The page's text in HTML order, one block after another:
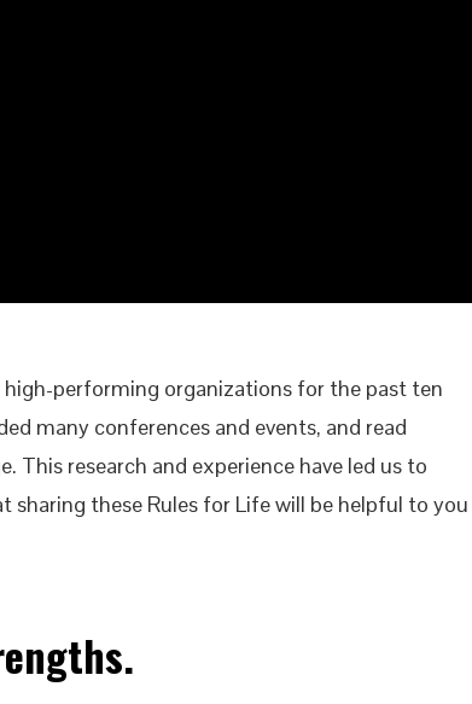
high-performing organizations for the past ten
many conferences and events, and read
research and experience have led us to
sharing these Rules for Life will be helpful to you